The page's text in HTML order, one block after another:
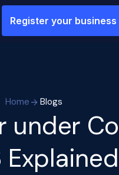
Register your business
Home Blogs
under
Explained